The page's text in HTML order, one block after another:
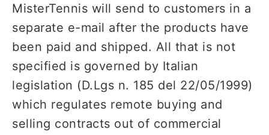
MisterTennis will send to customers in a
separate e-mail after the products have
been paid and shipped. All that is not
specified is governed by Italian
legislation (D.Lgs n. 185 del 22/05/1999)
which regulates remote buying and
selling contracts out of commercial